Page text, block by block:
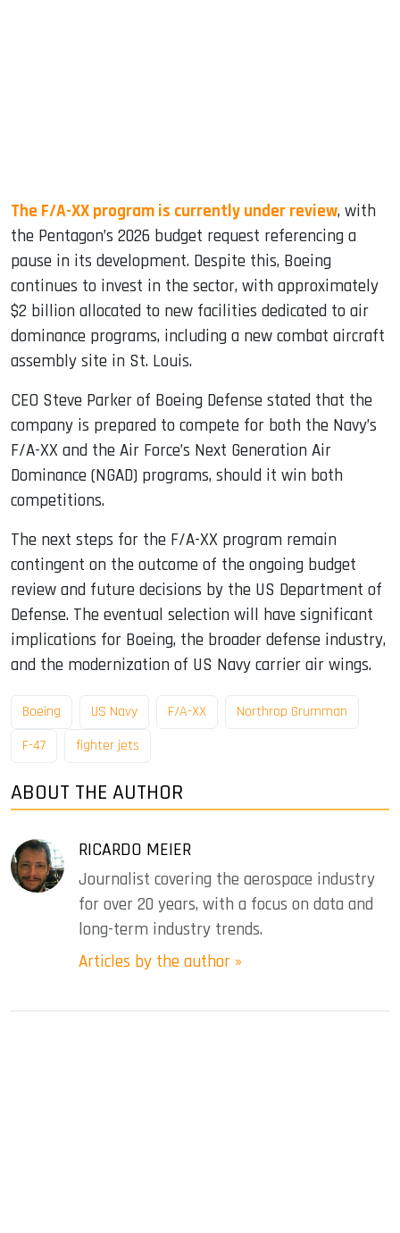
The F/A-XX program is currently under review, with
the Pentagon’s 2026 budget request referencing a
pause in its development. Despite this, Boeing
continues to invest in the sector, with approximately
$2 billion allocated to new facilities dedicated to air
dominance programs, including a new combat aircraft
assembly site in St. Louis.
CEO Steve Parker of Boeing Defense stated that the
company is prepared to compete for both the Navy’s
F/A-XX and the Air Force’s Next Generation Air
Dominance (NGAD) programs, should it win both
competitions.
The next steps for the F/A-XX program remain
contingent on the outcome of the ongoing budget
review and future decisions by the US Department of
Defense. The eventual selection will have significant
implications for Boeing, the broader defense industry,
and the modernization of US Navy carrier air wings.
Boeing US Navy F/A-XX
Northrop Grumman
F-47
fighter jets
ABOUT THE AUTHOR
RICARDO MEIER
Journalist covering the aerospace industry
for over 20 years, with a focus on data and
long-term industry trends.
Articles by the author »